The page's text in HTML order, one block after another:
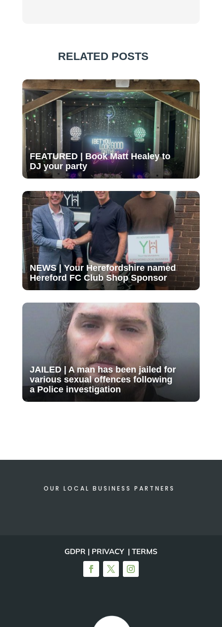
RELATED POSTS
FEATURED | Book Matt Healey to
DJ your party
NEWS | Your Herefordshire named
Hereford FC Club Shop Sponsor
JAILED | A man has been jailed for
various sexual offences following
a Police investigation
OUR LOCAL BUSINESS PARTNERS
GDPR | PRIVACY | TERMS